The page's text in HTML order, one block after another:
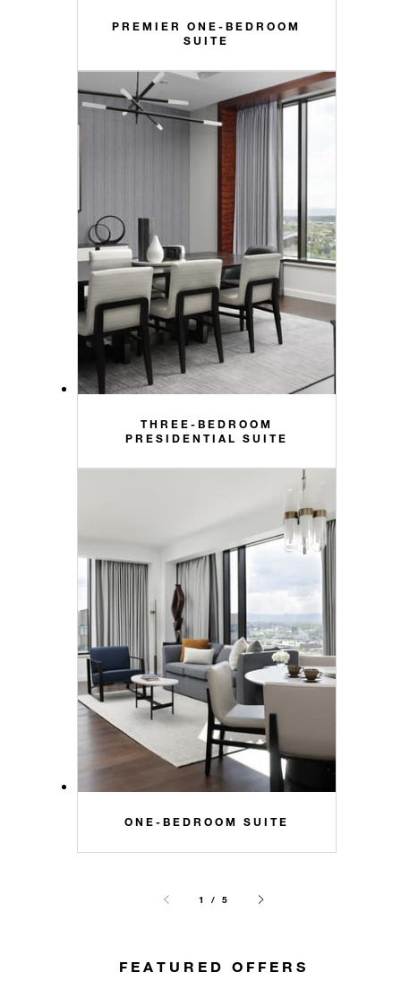
PREMIER ONE-BEDROOM
SUITE
THREE-BEDROOM
PRESIDENTIAL SUITE
ONE-BEDROOM SUITE
1 / 5
FEATURED OFFERS